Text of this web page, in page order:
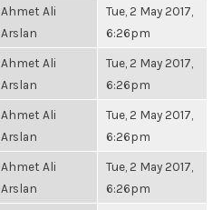
Ahmet Ali
Arslan
Tue, 2 May 2017,
6:26pm
Ahmet Ali
Arslan
Tue, 2 May 2017,
6:26pm
Ahmet Ali
Arslan
Tue, 2 May 2017,
6:26pm
Ahmet Ali
Arslan
Tue, 2 May 2017,
6:26pm